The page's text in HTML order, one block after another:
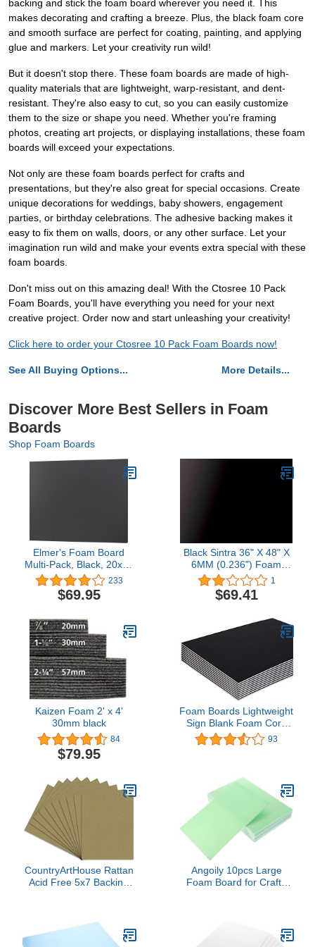
backing and stick the foam board wherever you need it. This
makes decorating and crafting a breeze. Plus, the black foam core
and smooth surface are perfect for coating, painting, and applying
glue and markers. Let your creativity run wild!
But it doesn't stop there. These foam boards are made of high-
quality materials that are lightweight, warp-resistant, and dent-
resistant. They're also easy to cut, so you can easily customize
them to the size or shape you need. Whether you're framing
photos, creating art projects, or displaying installations, these foam
boards will exceed your expectations.
Not only are these foam boards perfect for crafts and
presentations, but they're also great for special occasions. Create
unique decorations for weddings, baby showers, engagement
parties, or birthday celebrations. The adhesive backing makes it
easy to fix them on walls, doors, or any other surface. Let your
imagination run wild and make your events extra special with these
foam boards.
Don't miss out on this amazing deal! With the Ctosree 10 Pack
Foam Boards, you'll have everything you need for your next
creative project. Order now and start unleashing your creativity!
Click here to order your Ctosree 10 Pack Foam Boards now!
See All Buying Options... More Details...
Discover More Best Sellers in Foam
Boards
Shop Foam Boards
Elmer's Foam Board
Multi-Pack, Black, 20x30
Inch, Pack of 10233
$69.95
Black Sintra 36" X 48" X
6MM (0.236") Foam
Boards
1
$69.41
Kaizen Foam 2' x 4'
30mm black
84
$79.95
Foam Boards Lightweight
Sign Blank Foam Core
Poster Backing Boards
School and Office
Blank Signs for
Presentation and Crafts
(Pack of 2) by - Emraw
93
CountryArtHouse Rattan
Acid Free 5x7 Backing
Angoily 10pcs Large
Foam Board for Crafts